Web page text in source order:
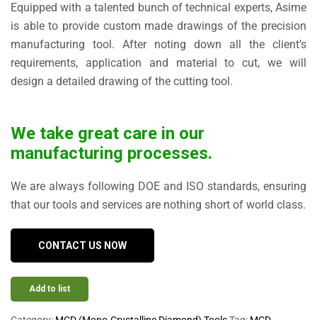
Equipped with a talented bunch of technical experts, Asime
is able to provide custom made drawings of the precision
manufacturing tool. After noting down all the client’s
requirements, application and material to cut, we will
design a detailed drawing of the cutting tool.
We take great care in our
manufacturing processes.
We are always following DOE and ISO standards, ensuring
that our tools and services are nothing short of world class.
CONTACT US NOW
Add to list